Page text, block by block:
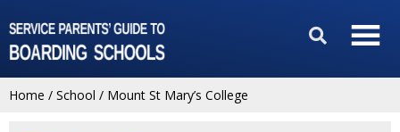
Home / School / Mount St Mary’s College